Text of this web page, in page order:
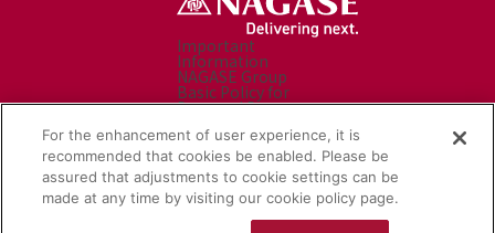
Important
Information
NAGASE Group
Basic Policy for
Personal Data
Personal Data
Protection Policy
Caution before use
Contact Us
Sitemap
Social Media Policy
For the enhancement of user experience, it is
recommended that cookies be enabled. Please be
assured that adjustments to cookie settings can be
made at any time by visiting our cookie policy page.